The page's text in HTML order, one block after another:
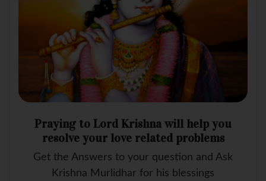
Praying to Lord Krishna will help you
resolve your love related problems
Get the Answers to your question and Ask
Krishna Murlidhar for his blessings